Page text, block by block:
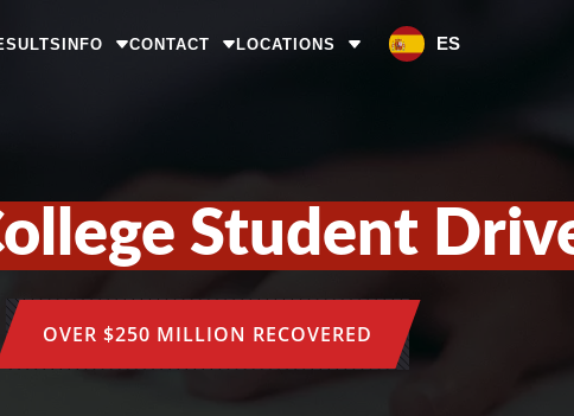
INFO CONTACT LOCATIONS ES
Student
OVER $250 MILLION RECOVERED